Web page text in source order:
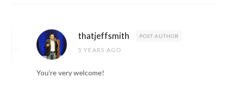
thatjeffsmith POST AUTHOR
5 YEARS AGO
You’re very welcome!